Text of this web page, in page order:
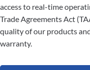
access to real-time
Trade Agreements Act
quality of our products
warranty.